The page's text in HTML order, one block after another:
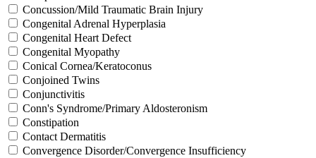
Concussion/Mild Traumatic Brain Injury
Congenital Adrenal Hyperplasia
Congenital Heart Defect
Congenital Myopathy
Conical Cornea/Keratoconus
Conjoined Twins
Conjunctivitis
Conn's Syndrome/Primary Aldosteronism
Constipation
Contact Dermatitis
Convergence Disorder/Convergence Insufficiency